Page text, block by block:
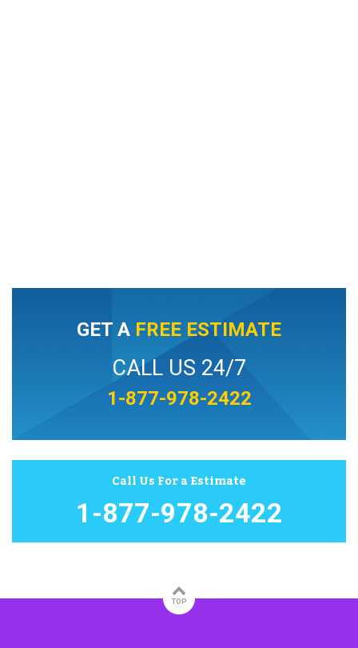
GET A FREE ESTIMATE
CALL US 24/7
1-877-978-2422
Call Us For a Estimate
1-877-978-2422
TOP